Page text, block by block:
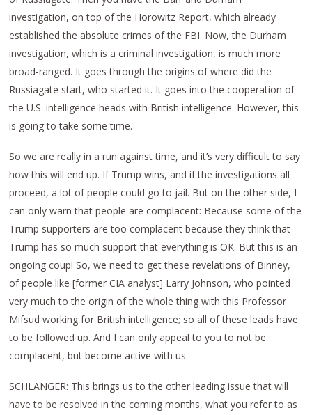
investigation, on top of the Horowitz Report, which already
established the absolute crimes of the FBI. Now, the Durham
investigation, which is a criminal investigation, is much more
broad-ranged. It goes through the origins of where did the
Russiagate start, who started it. It goes into the cooperation of
the U.S. intelligence heads with British intelligence. However, this
is going to take some time.
So we are really in a run against time, and it’s very difficult to say
how this will end up. If Trump wins, and if the investigations all
proceed, a lot of people could go to jail. But on the other side, I
can only warn that people are complacent: Because some of the
Trump supporters are too complacent because they think that
Trump has so much support that everything is OK. But this is an
ongoing coup! So, we need to get these revelations of Binney,
of people like [former CIA analyst] Larry Johnson, who pointed
very much to the origin of the whole thing with this Professor
Mifsud working for British intelligence; so all of these leads have
to be followed up. And I can only appeal to you to not be
complacent, but become active with us.
SCHLANGER: This brings us to the other leading issue that will
have to be resolved in the coming months, what you refer to as